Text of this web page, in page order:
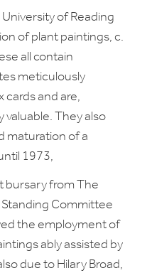
of Reading
of plant paintings, c.
all contain
meticulously
cards and are,
They also
maturation of a
1973,
bursary from The
Committee
the employment of
ably assisted by
due to Hilary Broad,